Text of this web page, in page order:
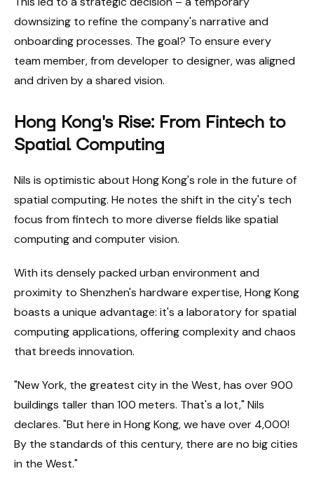
downsizing to refine the company's narrative and
onboarding processes. The goal? To ensure every
team member, from developer to designer, was aligned
and driven by a shared vision.
Hong Kong's Rise: From Fintech to
Spatial Computing
Nils is optimistic about Hong Kong's role in the future of
spatial computing. He notes the shift in the city's tech
focus from fintech to more diverse fields like spatial
computing and computer vision.
With its densely packed urban environment and
proximity to Shenzhen's hardware expertise, Hong Kong
boasts a unique advantage: it's a laboratory for spatial
computing applications, offering complexity and chaos
that breeds innovation.
"New York, the greatest city in the West, has over 900
buildings taller than 100 meters. That's a lot," Nils
declares. "But here in Hong Kong, we have over 4,000!
By the standards of this century, there are no big cities
in the West."